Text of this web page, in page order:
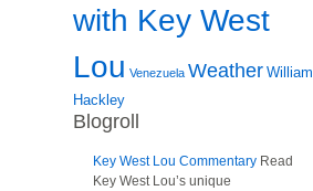
with Key West
Lou Venezuela Weather William
Hackley
Blogroll
Key West Lou Commentary Read
Key West Lou’s unique